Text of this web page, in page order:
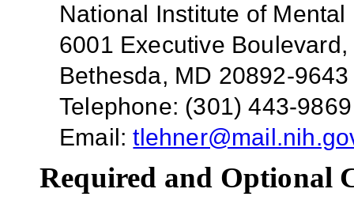
National Institute of Mental
6001 Executive
Bethesda, MD 20892-9643
Telephone: (301) 443-9869
Email:
Required and Optional